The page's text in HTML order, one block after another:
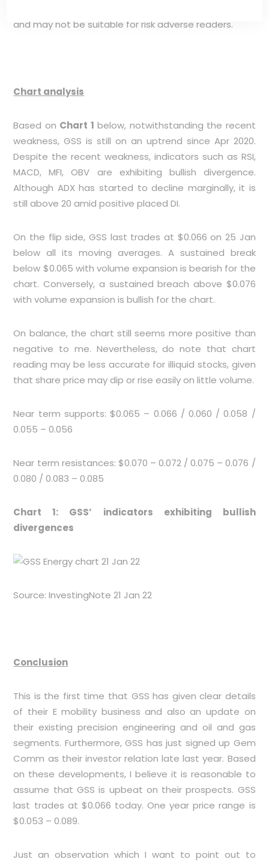
and may not be suitable for risk adverse readers.
Chart analysis
Based on Chart 1 below, notwithstanding the recent
weakness, GSS is still on an uptrend since Apr 2020.
Despite the recent weakness, indicators such as RSI,
MACD, MFI, OBV are exhibiting bullish divergence.
Although ADX has started to decline marginally, it is
still above 20 amid positive placed DI.
On the flip side, GSS last trades at $0.066 on 25 Jan
below all its moving averages. A sustained break
below $0.065 with volume expansion is bearish for the
chart. Conversely, a sustained breach above $0.076
with volume expansion is bullish for the chart.
On balance, the chart still seems more positive than
negative to me. Nevertheless, do note that chart
reading may be less accurate for illiquid stocks, given
that share price may dip or rise easily on little volume.
Near term supports: $0.065 – 0.066 / 0.060 / 0.058 /
0.055 – 0.056
Near term resistances: $0.070 – 0.072 / 0.075 – 0.076 /
0.080 / 0.083 – 0.085
Chart 1: GSS’ indicators exhibiting bullish
divergences
Source: InvestingNote 21 Jan 22
Conclusion
This is the first time that GSS has given clear details
of their E mobility business and also an update on
their existing precision engineering and oil and gas
segments. Furthermore, GSS has just signed up Gem
Comm as their investor relation late last year. Based
on these developments, I believe it is reasonable to
assume that GSS is upbeat on their prospects. GSS
last trades at $0.066 today. One year price range is
$0.053 – 0.089.
Just an observation which I want to point out to